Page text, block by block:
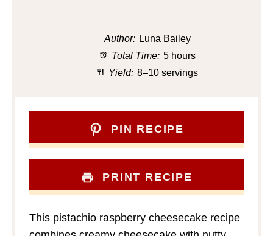
Author: Luna Bailey
Total Time: 5 hours
Yield: 8–10 servings
PIN RECIPE
PRINT RECIPE
This pistachio raspberry cheesecake recipe